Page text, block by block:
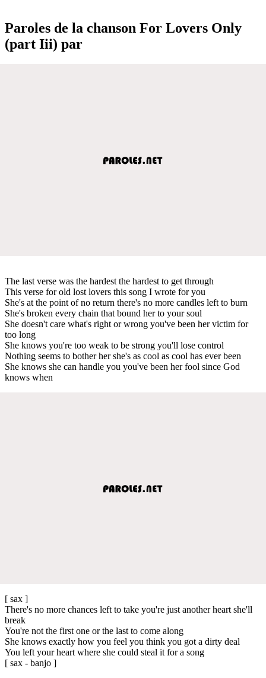
Paroles de la chanson For Lovers Only
(part Iii) par
The last verse was the hardest the hardest to get through
This verse for old lost lovers this song I wrote for you
She's at the point of no return there's no more candles left to burn
She's broken every chain that bound her to your soul
She doesn't care what's right or wrong you've been her victim for
too long
She knows you're too weak to be strong you'll lose control
Nothing seems to bother her she's as cool as cool has ever been
She knows she can handle you you've been her fool since God
knows when
[ sax ]
There's no more chances left to take you're just another heart she'll
break
You're not the first one or the last to come along
She knows exactly how you feel you think you got a dirty deal
You left your heart where she could steal it for a song
[ sax - banjo ]